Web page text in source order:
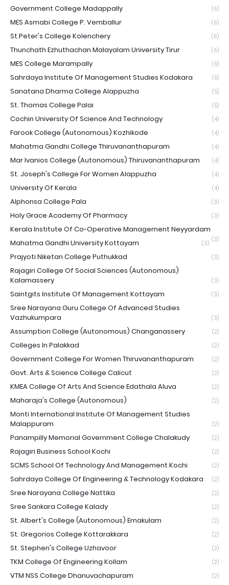
Government College Madappally (6)
MES Asmabi College P. Vemballur (6)
St.Peter's College Kolenchery (6)
Thunchath Ezhuthachan Malayalam University Tirur (6)
MES College Marampally (5)
Sahrdaya Institute Of Management Studies Kodakara (5)
Sanatana Dharma College Alappuzha (5)
St. Thomas College Palai (5)
Cochin University Of Science And Technology (4)
Farook College (Autonomous) Kozhikode (4)
Mahatma Gandhi College Thiruvananthapuram (4)
Mar Ivanios College (Autonomous) Thiruvananthapuram (4)
St. Joseph's College For Women Alappuzha (4)
University Of Kerala (4)
Alphonsa College Pala (3)
Holy Grace Academy Of Pharmacy (3)
Kerala Institute Of Co-Operative Management Neyyardam
(3)
Mahatma Gandhi University Kottayam (3)
Prajyoti Niketan College Puthukkad (3)
Rajagiri College Of Social Sciences (Autonomous)
Kalamassery
(3)
Saintgits Institute Of Management Kottayam (3)
Sree Narayana Guru College Of Advanced Studies
Vazhukumpara
(3)
Assumption College (Autonomous) Changanassery (2)
Colleges In Palakkad (2)
Government College For Women Thiruvananthapuram (2)
Govt. Arts & Science College Calicut (2)
KMEA College Of Arts And Science Edathala Aluva (2)
Maharaja's College (Autonomous) (2)
Monti International Institute Of Management Studies
Malappuram
(2)
Panampilly Memorial Government College Chalakudy (2)
Rajagiri Business School Kochi (2)
SCMS School Of Technology And Management Kochi (2)
Sahrdaya College Of Engineering & Technology Kodakara (2)
Sree Narayana College Nattika (2)
Sree Sankara College Kalady (2)
St. Albert's College (Autonomous) Ernakulam (2)
St. Gregorios College Kottarakkara (2)
St. Stephen's College Uzhavoor (2)
TKM College Of Engineering Kollam (2)
VTM NSS College Dhanuvachapuram (2)